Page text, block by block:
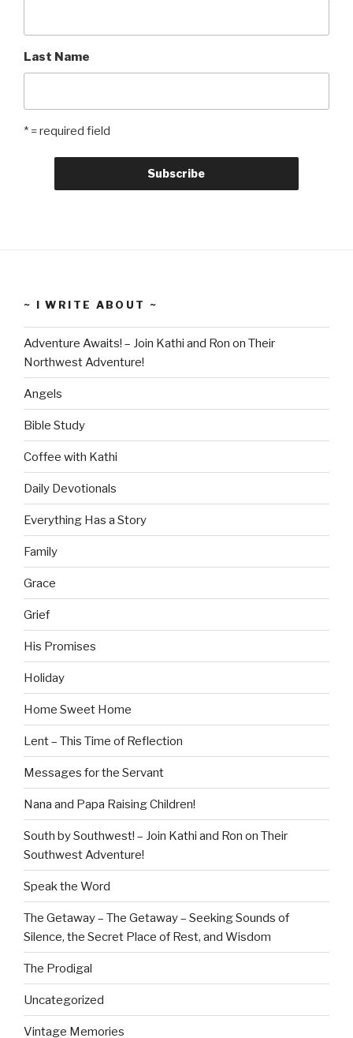
Last Name
* = required field
~ I WRITE ABOUT ~
Adventure Awaits! – Join Kathi and Ron on Their
Northwest Adventure!
Angels
Bible Study
Coffee with Kathi
Daily Devotionals
Everything Has a Story
Family
Grace
Grief
His Promises
Holiday
Home Sweet Home
Lent – This Time of Reflection
Messages for the Servant
Nana and Papa Raising Children!
South by Southwest! – Join Kathi and Ron on Their
Southwest Adventure!
Speak the Word
The Getaway – The Getaway – Seeking Sounds of
Silence, the Secret Place of Rest, and Wisdom
The Prodigal
Uncategorized
Vintage Memories